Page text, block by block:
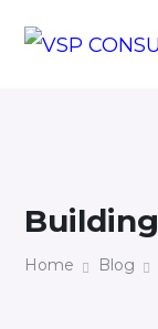
Building
Home Blog